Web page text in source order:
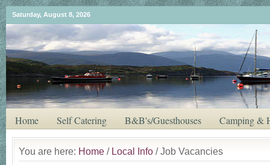
Saturday, August 8, 2026
Home Self Catering B&B's/Guesthouses Camping &
You are here: Home / Local Info / Job Vacancies